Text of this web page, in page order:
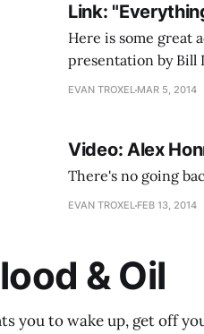
Link:
Here is some great
presentation by Bill
behind the
EVAN TROXEL MAR 5, 2014
Video: Alex
There's no going
EVAN TROXEL FEB 13, 2014
& Oil
you to wake up, get off